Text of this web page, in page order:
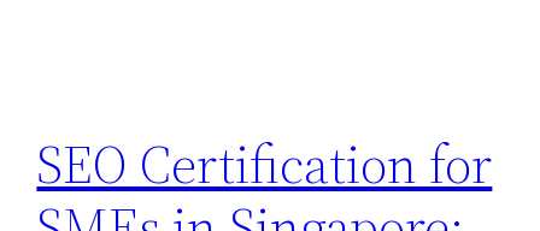
SEO Certification for